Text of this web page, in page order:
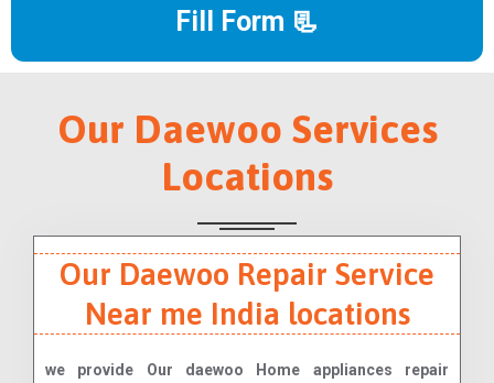
Fill Form 📃
Our Daewoo Services
Locations
Our Daewoo Repair Service
Near me India locations
we provide Our daewoo Home appliances repair